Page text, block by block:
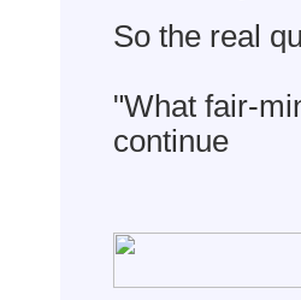
So the real
"What fair-
continue